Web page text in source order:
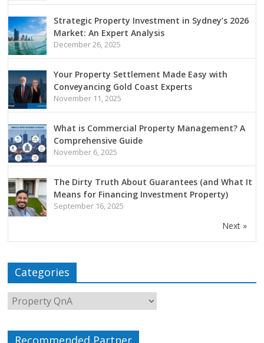
Strategic Property Investment in Sydney’s 2026
Market: An Expert Analysis
December 26, 2025
Your Property Settlement Made Easy with
Conveyancing Gold Coast Experts
November 11, 2025
What is Commercial Property Management? A
Comprehensive Guide
November 6, 2025
The Dirty Truth About Guarantees (and What It
Means for Financing Investment Property)
September 16, 2025
Next »
Categories